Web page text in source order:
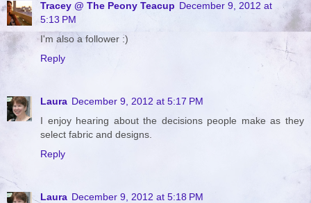
Tracey @ The Peony Teacup December 9, 2012 at
5:13 PM
I'm also a follower :)
Reply
Laura December 9, 2012 at 5:17 PM
I enjoy hearing about the decisions people make as they
select fabric and designs.
Reply
Laura December 9, 2012 at 5:18 PM